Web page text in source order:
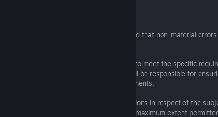
(a) the Software may not be error-free and that non-material
(b) the Software has not been developed to meet the specific
Licensee, and accordingly the Licensee will be responsible for
is suitable to meet the Licensee's requirements.
6.4 All of the parties' liabilities and obligations in respect of the
EULA are expressly set out herein. To the maximum extent